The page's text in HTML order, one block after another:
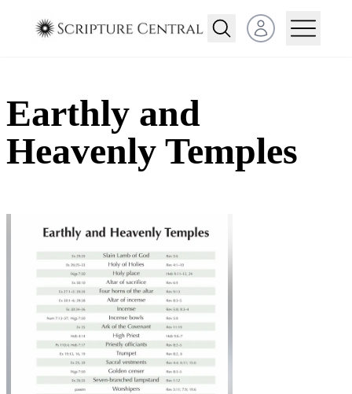
Open user menu
Earthly and
Heavenly Temples